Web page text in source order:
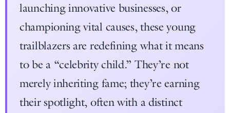
launching innovative businesses, or
championing vital causes, these young
trailblazers are redefining what it means
to be a “celebrity child.” They’re not
merely inheriting fame; they’re earning
their spotlight, often with a distinct